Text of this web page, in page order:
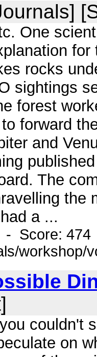
One
rocks
sightings
forest
forward
and
The
the
a ...
- Score:
workshop/
couldn't
on